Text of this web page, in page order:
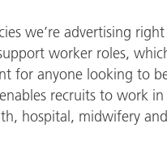
we’re advertising
worker roles,
for anyone looking to
recruits to work
hospital, midwifery